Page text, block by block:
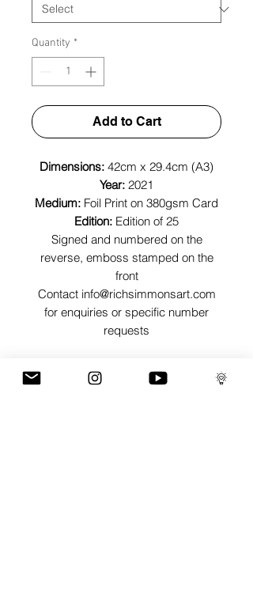
Quantity *
Add to Cart
Dimensions: 42cm x 29.4cm (A3)
Year: 2021
Medium: Foil Print on 380gsm Card
Edition: Edition of 25
Signed and numbered on the
reverse, emboss stamped on the
front
Contact info@richsimmonsart.com
for enquiries or specific number
requests
SHIPPING